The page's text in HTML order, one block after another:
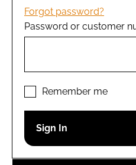
PACKAGING
COMPANY NEWS
Password
Password
Forgot password?
Password or customer
Remember me